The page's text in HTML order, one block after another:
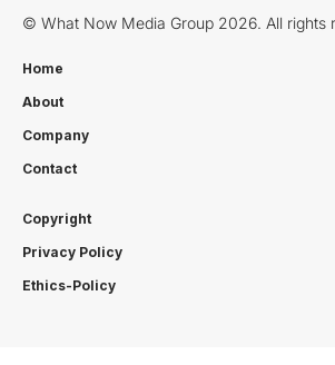
© What Now Media Group 2026. All rights
Home
About
Company
Contact
Copyright
Privacy Policy
Ethics-Policy